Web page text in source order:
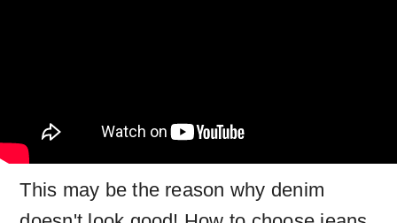
This may be the reason why denim